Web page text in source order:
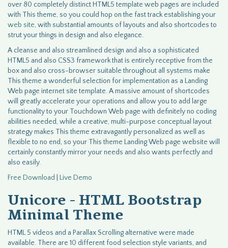
over 80 completely distinct HTML5 template web pages are included
with This theme, so you could hop on the fast track establishing your
web site, with substantial amounts of layouts and also shortcodes to
strut your things in design and also elegance.
A cleanse and also streamlined design and also a sophisticated
HTML5 and also CSS3 framework that is entirely receptive from the
box and also cross-browser suitable throughout all systems make
This theme a wonderful selection for implementation as a Landing
Web page internet site template. A massive amount of shortcodes
will greatly accelerate your operations and allow you to add large
functionality to your Touchdown Web page with definitely no coding
abilities needed, while a creative, multi-purpose conceptual layout
strategy makes This theme extravagantly personalized as well as
flexible to no end, so your This theme Landing Web page website will
certainly constantly mirror your needs and also wants perfectly and
also easily.
Free Download
Live Demo
Unicore - HTML Bootstrap
Minimal Theme
HTML 5 videos and a Parallax Scrolling alternative were made
available. There are 10 different food selection style variants, and